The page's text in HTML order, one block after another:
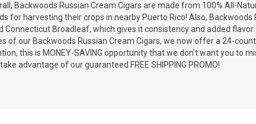
Backwoods Russian Cream Cigars are made from 100% All-
for harvesting their crops in nearby Puerto Rico! Also,
Connecticut Broadleaf, which gives it consistency and added
of our Backwoods Russian Cream Cigars, we now offer a 24-
this is MONEY-SAVING opportunity that we don’t want you to
advantage of our guaranteed FREE SHIPPING PROMO!